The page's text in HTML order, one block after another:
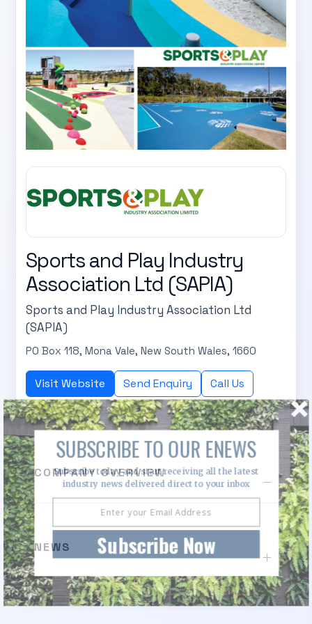
Sports and Play Industry
Association Ltd (SAPIA)
Sports and Play Industry Association Ltd
(SAPIA)
PO Box 118, Mona Vale, New South Wales, 1660
Visit Website Send Enquiry Call Us
COMPANY OVERVIEW
NEWS Subscribe Now
SUBSCRIBE TO OUR ENEWS
Subscribe today and start receiving all the latest
industry news delivered direct to your inbox